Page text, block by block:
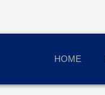
HOME